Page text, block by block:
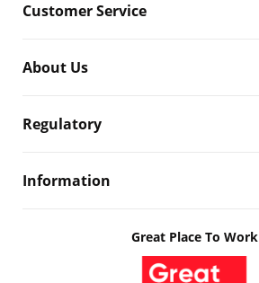
Customer Service
About Us
Regulatory
Information
Great Place To Work